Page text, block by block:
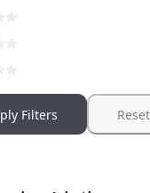
Filters